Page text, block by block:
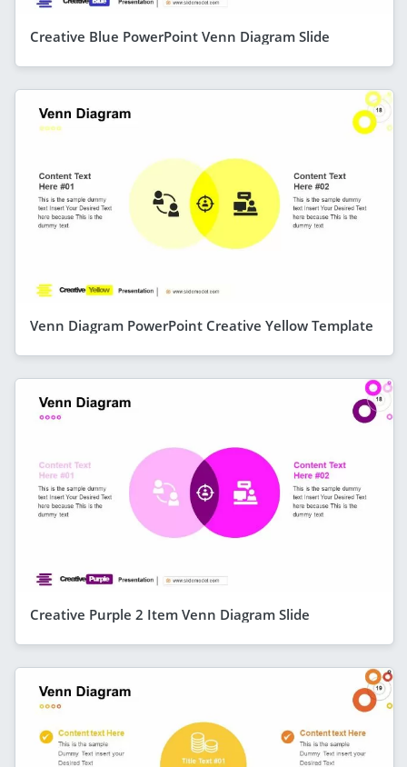
Creative Blue PowerPoint Venn Diagram Slide
Venn Diagram PowerPoint Creative Yellow Template
Creative Purple 2 Item Venn Diagram Slide